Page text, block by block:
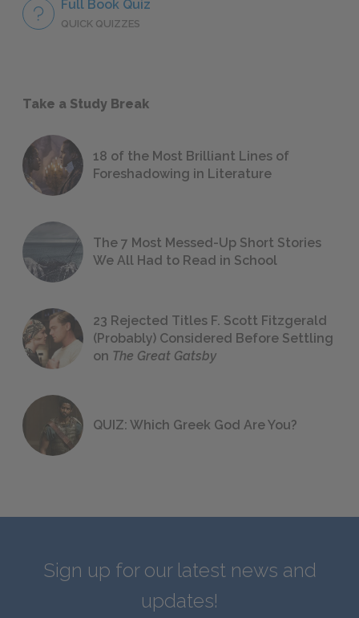
Full Book Quiz
QUICK QUIZZES
Take a Study Break
18 of the Most Brilliant Lines of
Foreshadowing in Literature
The 7 Most Messed-Up Short Stories
We All Had to Read in School
23 Rejected Titles F. Scott Fitzgerald
(Probably) Considered Before Settling
on The Great Gatsby
QUIZ: Which Greek God Are You?
Sign up for our latest news and
updates!